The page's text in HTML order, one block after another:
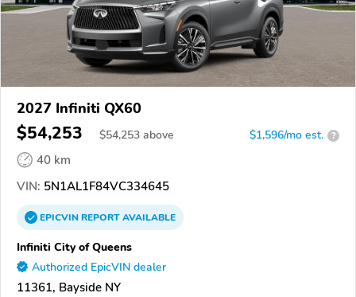
2027 Infiniti QX60
$54,253 $54,253 above $1,596/mo est. ?
40 km
VIN: 5N1AL1F84VC334645
EPICVINREPORTAVAILABLE
Infiniti City of Queens
Authorized EpicVIN dealer
11361, Bayside NY